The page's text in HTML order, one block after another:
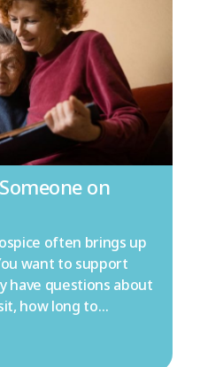
on
often brings up
want to support
have questions about
how long to…